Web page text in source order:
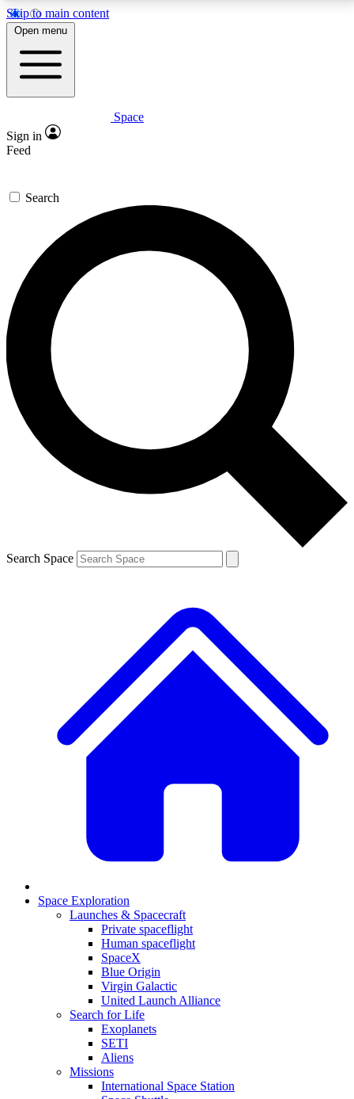
Skip to main content
5
PREMIUM BENEFITS
Expert insights
GET SPACE+ ACCESS QUICK
For the quickest way to join, enter your email below.
We’ll send a confirmation email and sign you up to
Space.com newsletters with the latest inspiration,
expert advice and exclusive offers.
Contact me with news and offers from other Future
brands
By submitting your information you agree to the Terms & Conditions and
and are aged 16 or over.
Open menu
Space
Sign in
Feed
Search
Search Space
Space Exploration
Launches & Spacecraft
Private spaceflight
Human spaceflight
SpaceX
Blue Origin
Virgin Galactic
United Launch Alliance
Search for Life
Exoplanets
SETI
Aliens
Missions
International Space Station